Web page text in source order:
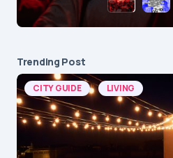
Trending Post
CITY GUIDE LIVING